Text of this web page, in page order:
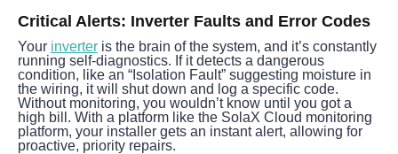
Critical Alerts: Inverter Faults and Error Codes
Your inverter is the brain of the system, and it’s constantly
running self-diagnostics. If it detects a dangerous
condition, like an “Isolation Fault” suggesting moisture in
the wiring, it will shut down and log a specific code.
Without monitoring, you wouldn’t know until you got a
high bill. With a platform like the SolaX Cloud monitoring
platform, your installer gets an instant alert, allowing for
proactive, priority repairs.